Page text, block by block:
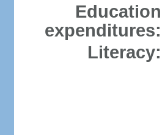
Education
expenditures:
Literacy: